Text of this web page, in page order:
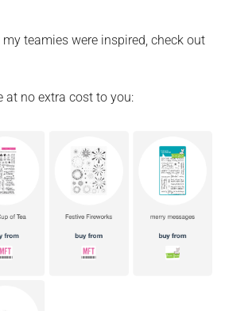
my teamies were inspired, check out
at no extra cost to you: